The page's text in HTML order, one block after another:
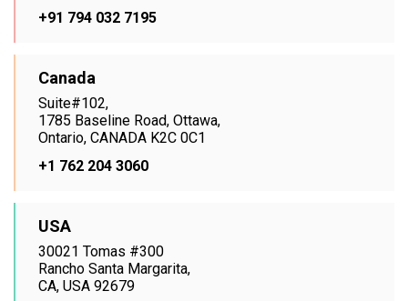
+91 794 032 7195
Canada
Suite#102,
1785 Baseline Road, Ottawa,
Ontario, CANADA K2C 0C1
+1 762 204 3060
USA
30021 Tomas #300
Rancho Santa Margarita,
CA, USA 92679